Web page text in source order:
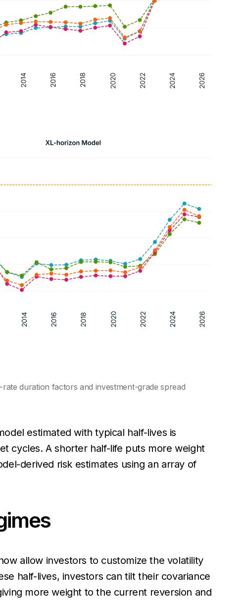
duration factors and investment-grade spread
estimated with typical half-lives is
cycles. A shorter half-life puts more weight
derived risk estimates using an array of
allow investors to customize the volatility
half-lives, investors can tilt their covariance
more weight to the current reversion and